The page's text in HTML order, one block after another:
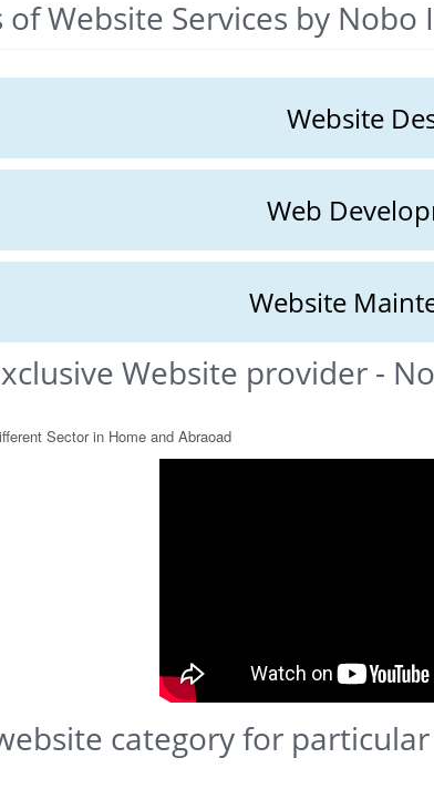
Website Services by Nobo
Website
Web
Website
Website provider -
Sector in Home and Abraoad
category for